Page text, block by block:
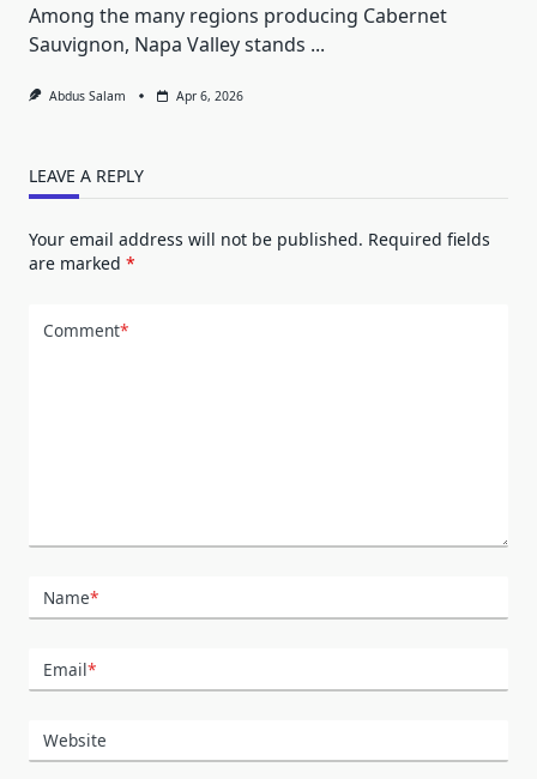
Among the many regions producing Cabernet
Sauvignon, Napa Valley stands ...
Abdus Salam Apr 6, 2026
LEAVE A REPLY
Your email address will not be published. Required fields
are marked *
Comment*
Name*
Email*
Website